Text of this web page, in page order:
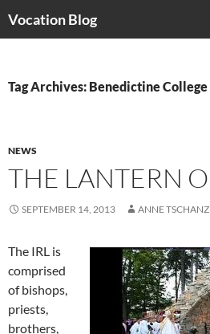
Vocation Blog
Tag Archives: Benedictine College
NEWS
THE LANTERN
SEPTEMBER 14, 2013 ANNE TSCHANZ
The IRL is
comprised
of bishops,
priests,
brothers,